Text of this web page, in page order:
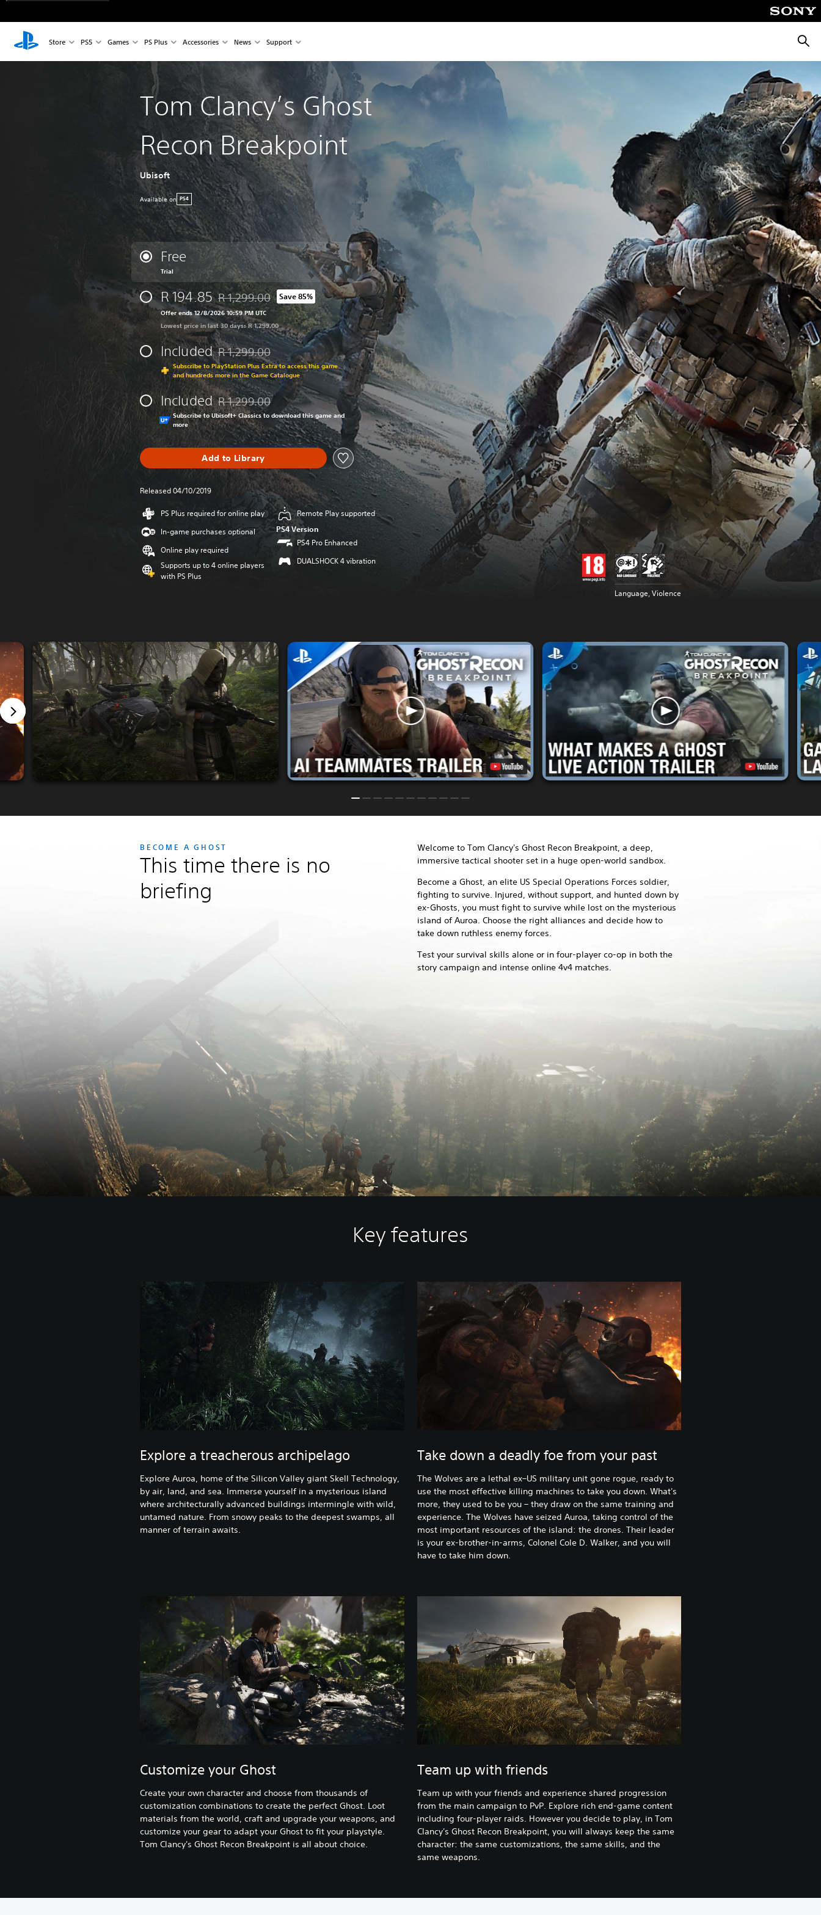
Store PS5 Games PS Plus Accessories News Support
Tom Clancy’s Ghost
Recon Breakpoint
Ubisoft
Available on PS4
Free
Trial
R 194.85 Discounted from original price of R 1,299.00
R 1,299.00 Save 85%
Offer ends 12/8/2026 10:59 PM UTC
Lowest price in last 30 days: R 1,299.00
Included Discounted from original price of R 1,299.00
R 1,299.00
Subscribe to PlayStation Plus Extra to access this game
and hundreds more in the Game Catalogue
Included Discounted from original price of R 1,299.00
R 1,299.00
Subscribe to Ubisoft+ Classics to download this game and
more
Add to Library
Released 04/10/2019
PS Plus required for online play
In-game purchases optional
Online play required
Supports up to 4 online players
with PS Plus
Remote Play supported
PS4 Version
PS4 Pro Enhanced
DUALSHOCK 4 vibration
Language, Violence
BECOME A GHOST
This time there is no
briefing
Welcome to Tom Clancy's Ghost Recon Breakpoint, a deep,
immersive tactical shooter set in a huge open-world sandbox.
Become a Ghost, an elite US Special Operations Forces soldier,
fighting to survive. Injured, without support, and hunted down by
ex-Ghosts, you must fight to survive while lost on the mysterious
island of Auroa. Choose the right alliances and decide how to
take down ruthless enemy forces.
Test your survival skills alone or in four-player co-op in both the
story campaign and intense online 4v4 matches.
Key features
Take down a deadly foe from your past
The Wolves are a lethal ex–US military unit gone rogue, ready to
use the most effective killing machines to take you down. What's
more, they used to be you – they draw on the same training and
experience. The Wolves have seized Auroa, taking control of the
most important resources of the island: the drones. Their leader
is your ex-brother-in-arms, Colonel Cole D. Walker, and you will
have to take him down.
Explore a treacherous archipelago
Explore Auroa, home of the Silicon Valley giant Skell Technology,
by air, land, and sea. Immerse yourself in a mysterious island
where architecturally advanced buildings intermingle with wild,
untamed nature. From snowy peaks to the deepest swamps, all
manner of terrain awaits.
Customize your Ghost
Create your own character and choose from thousands of
customization combinations to create the perfect Ghost. Loot
materials from the world, craft and upgrade your weapons, and
customize your gear to adapt your Ghost to fit your playstyle.
Tom Clancy's Ghost Recon Breakpoint is all about choice.
Team up with friends
Team up with your friends and experience shared progression
from the main campaign to PvP. Explore rich end-game content
including four-player raids. However you decide to play, in Tom
Clancy's Ghost Recon Breakpoint, you will always keep the same
character: the same customizations, the same skills, and the
same weapons.